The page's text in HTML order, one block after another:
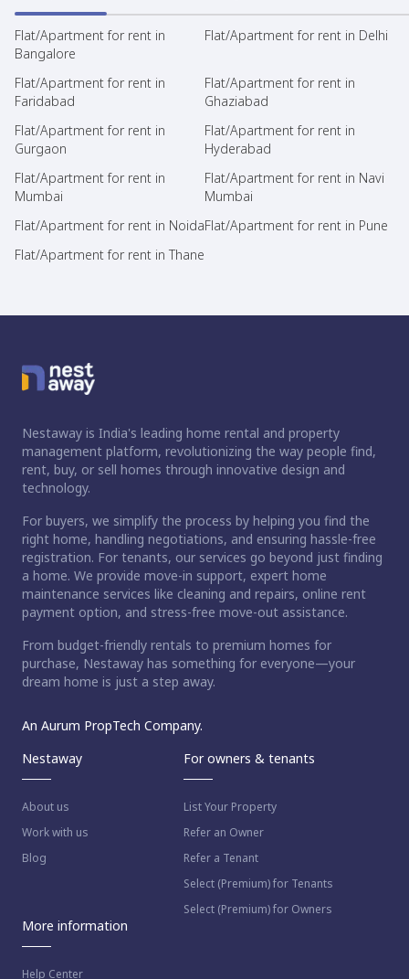
Flat/Apartment for rent in
Bangalore
Flat/Apartment for rent in Delhi
Flat/Apartment for rent in
Faridabad
Flat/Apartment for rent in
Ghaziabad
Flat/Apartment for rent in
Gurgaon
Flat/Apartment for rent in
Hyderabad
Flat/Apartment for rent in
Mumbai
Flat/Apartment for rent in Navi
Mumbai
Flat/Apartment for rent in NoidaFlat/Apartment for rent in Pune
Flat/Apartment for rent in Thane
Nestaway is India's leading home rental and property
management platform, revolutionizing the way people find,
rent, buy, or sell homes through innovative design and
technology.
For buyers, we simplify the process by helping you find the
right home, handling negotiations, and ensuring hassle-free
registration. For tenants, our services go beyond just finding
a home. We provide move-in support, expert home
maintenance services like cleaning and repairs, online rent
payment option, and stress-free move-out assistance.
From budget-friendly rentals to premium homes for
purchase, Nestaway has something for everyone—your
dream home is just a step away.
An Aurum PropTech Company.
Nestaway
About us
Work with us
Blog
For owners & tenants
List Your Property
Refer an Owner
Refer a Tenant
Select (Premium) for Tenants
Select (Premium) for Owners
More information
Help Center